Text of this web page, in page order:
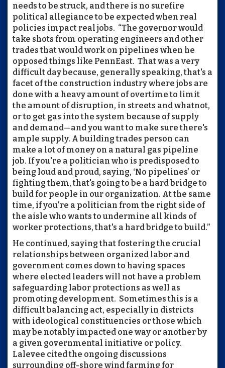
needs to be struck, and there is no surefire
political allegiance to be expected when real
policies impact real jobs. “The governor would
take shots from operating engineers and other
trades that would work on pipelines when he
opposed things like PennEast. That was a very
difficult day because, generally speaking, that's a
facet of the construction industry where jobs are
done with a heavy amount of overtime to limit
the amount of disruption, in streets and whatnot,
or to get gas into the system because of supply
and demand—and you want to make sure there's
ample supply. A building trades person can
make a lot of money on a natural gas pipeline
job. If you're a politician who is predisposed to
being loud and proud, saying, ‘No pipelines’ or
fighting them, that's going to be a hard bridge to
build for people in our organization. At the same
time, if you're a politician from the right side of
the aisle who wants to undermine all kinds of
worker protections, that's a hard bridge to build.”
He continued, saying that fostering the crucial
relationships between organized labor and
government comes down to having spaces
where elected leaders will not have a problem
safeguarding labor protections as well as
promoting development. Sometimes this is a
difficult balancing act, especially in districts
with ideological constituencies or those which
may be notably impacted one way or another by
a given governmental initiative or policy.
Lalevee cited the ongoing discussions
surrounding off-shore wind farming for